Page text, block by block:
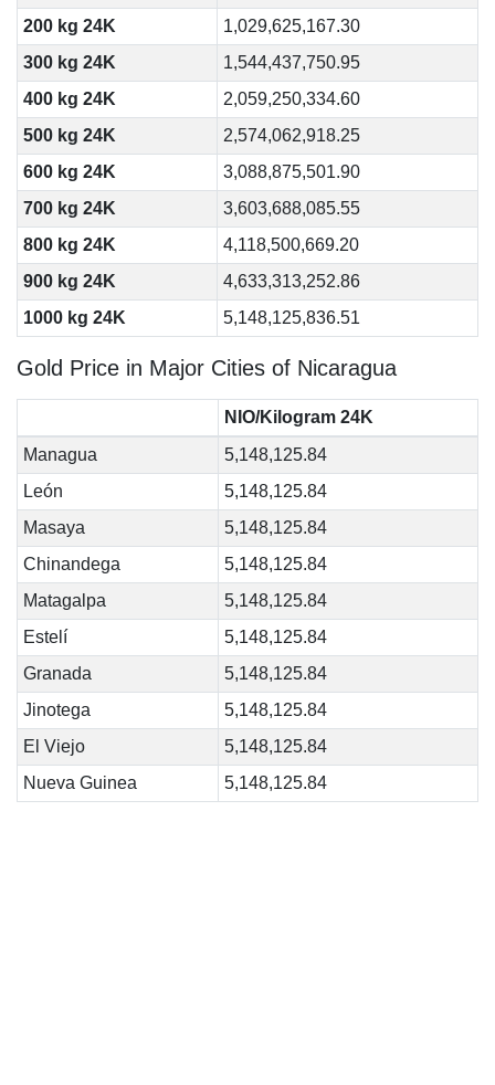
200 kg 24K
1,029,625,167.30
300 kg 24K
1,544,437,750.95
400 kg 24K
2,059,250,334.60
500 kg 24K
2,574,062,918.25
600 kg 24K
3,088,875,501.90
700 kg 24K
3,603,688,085.55
800 kg 24K
4,118,500,669.20
900 kg 24K
4,633,313,252.86
1000 kg 24K
5,148,125,836.51
Gold Price in Major Cities of Nicaragua
NIO/Kilogram 24K
Managua
5,148,125.84
León
5,148,125.84
Masaya
5,148,125.84
Chinandega
5,148,125.84
Matagalpa
5,148,125.84
Estelí
5,148,125.84
Granada
5,148,125.84
Jinotega
5,148,125.84
El Viejo
5,148,125.84
Nueva Guinea
5,148,125.84